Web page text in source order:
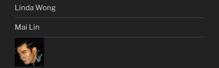
Linda Wong
Mai Lin